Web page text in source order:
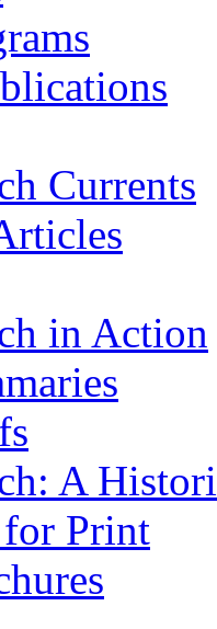
Currents
in Action
A
Print